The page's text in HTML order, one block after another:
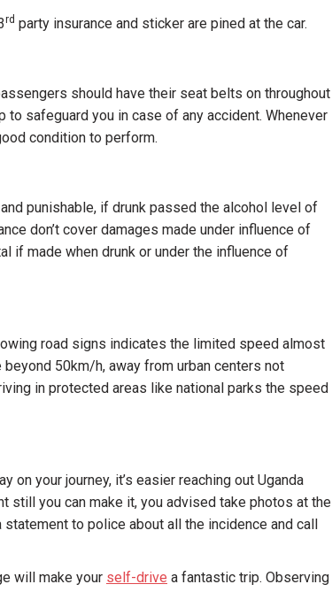
rd party insurance and sticker are pined at the car.
should have their seat belts on throughout
safeguard you in case of any accident. Whenever
condition to perform.
punishable, if drunk passed the alcohol level of
don’t cover damages made under influence of
if made when drunk or under the influence of
road signs indicates the limited speed almost
50km/h, away from urban centers not
in protected areas like national parks the speed
your journey, it’s easier reaching out Uganda
still you can make it, you advised take photos at the
to police about all the incidence and call
will make your self-drive a fantastic trip. Observing